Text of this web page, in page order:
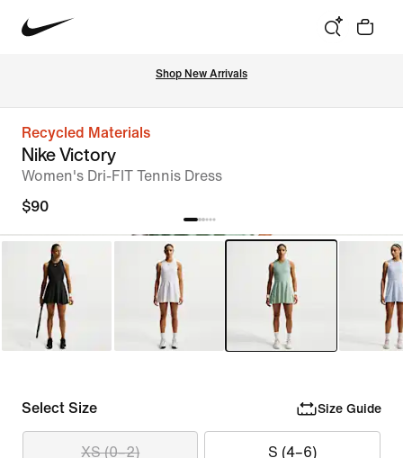
Shop New Arrivals
Recycled Materials
Nike Victory
Women's Dri-FIT Tennis Dress
$90
Select Size Size Guide
XS (0–2) S (4–6)